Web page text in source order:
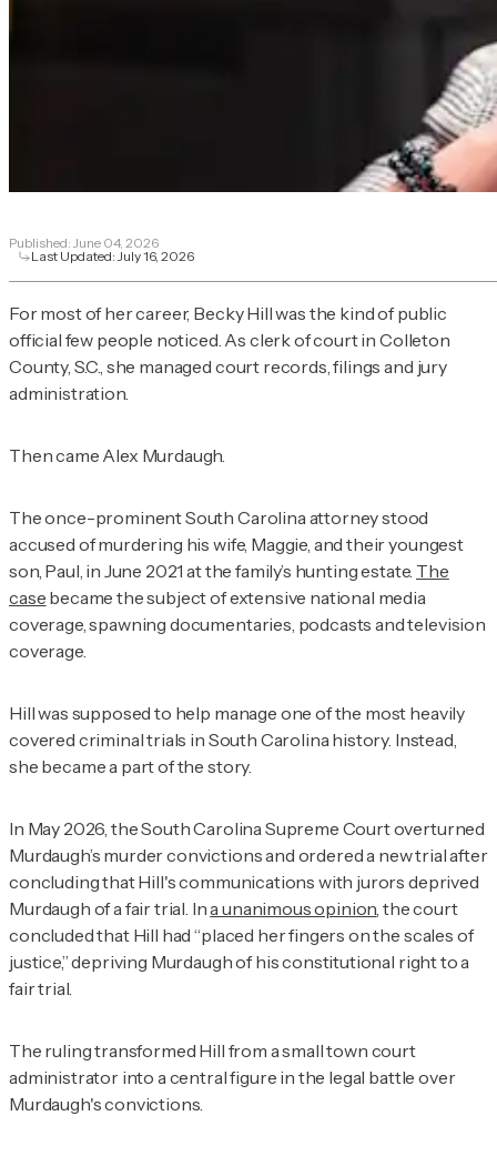
Published: June 04, 2026
Last Updated:July 16, 2026
For most of her career, Becky Hill was the kind of public
official few people noticed. As clerk of court in Colleton
County, S.C., she managed court records, filings and jury
administration.
Then came Alex Murdaugh.
The once-prominent South Carolina attorney stood
accused of murdering his wife, Maggie, and their youngest
son, Paul, in June 2021 at the family’s hunting estate. The
case became the subject of extensive national media
coverage, spawning documentaries, podcasts and television
coverage.
Hill was supposed to help manage one of the most heavily
covered criminal trials in South Carolina history. Instead,
she became a part of the story.
In May 2026, the South Carolina Supreme Court overturned
Murdaugh’s murder convictions and ordered a new trial after
concluding that Hill's communications with jurors deprived
Murdaugh of a fair trial. Ina unanimous opinion, the court
concluded that Hill had “placed her fingers on the scales of
justice,” depriving Murdaugh of his constitutional right to a
fair trial.
The ruling transformed Hill from a small town court
administrator into a central figure in the legal battle over
Murdaugh's convictions.